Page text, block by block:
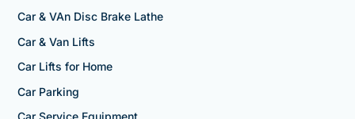
Car & VAn Disc Brake Lathe
Car & Van Lifts
Car Lifts for Home
Car Parking